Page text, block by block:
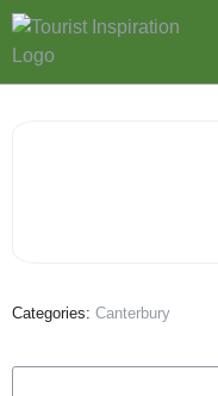
Categories: Canterbury